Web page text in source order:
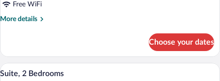
Free WiFi
More details
More
1
Bedroom
Choose your dates
View
A modern hotel room with a living
8
Suite, 2 Bedrooms